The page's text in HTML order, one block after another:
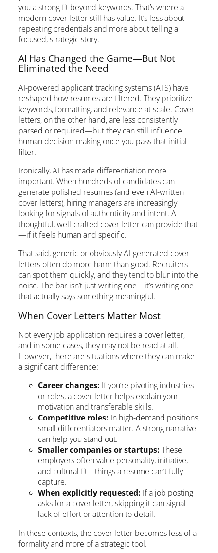
you a strong fit beyond keywords. That’s where a
modern cover letter still has value. It’s less about
repeating credentials and more about telling a
focused, strategic story.
AI Has Changed the Game—But Not
Eliminated the Need
AI-powered applicant tracking systems (ATS) have
reshaped how resumes are filtered. They prioritize
keywords, formatting, and relevance at scale. Cover
letters, on the other hand, are less consistently
parsed or required—but they can still influence
human decision-making once you pass that initial
filter.
Ironically, AI has made differentiation more
important. When hundreds of candidates can
generate polished resumes (and even AI-written
cover letters), hiring managers are increasingly
looking for signals of authenticity and intent. A
thoughtful, well-crafted cover letter can provide that
—if it feels human and specific.
That said, generic or obviously AI-generated cover
letters often do more harm than good. Recruiters
can spot them quickly, and they tend to blur into the
noise. The bar isn’t just writing one—it’s writing one
that actually says something meaningful.
When Cover Letters Matter Most
Not every job application requires a cover letter,
and in some cases, they may not be read at all.
However, there are situations where they can make
a significant difference:
Career changes: If you’re pivoting industries
or roles, a cover letter helps explain your
motivation and transferable skills.
Competitive roles: In high-demand positions,
small differentiators matter. A strong narrative
can help you stand out.
Smaller companies or startups: These
employers often value personality, initiative,
and cultural fit—things a resume can’t fully
capture.
When explicitly requested: If a job posting
asks for a cover letter, skipping it can signal
lack of effort or attention to detail.
In these contexts, the cover letter becomes less of a
formality and more of a strategic tool.